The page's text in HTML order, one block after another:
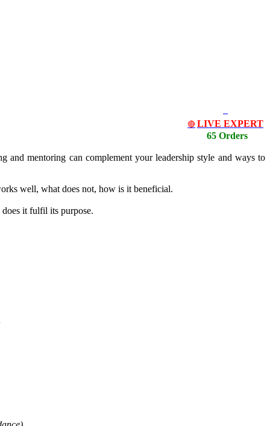
🔴 LIVE EXPERT
65 Orders
mentoring can complement your leadership style and ways to
well, what does not, how is it beneficial.
it fulfil its purpose.